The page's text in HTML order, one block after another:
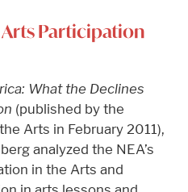
Participation
What the Declines
(published by the
Arts in February 2011),
analyzed the NEA’s
in the Arts and